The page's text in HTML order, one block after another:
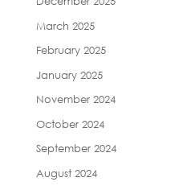
March 2025
February 2025
January 2025
November 2024
October 2024
September 2024
August 2024